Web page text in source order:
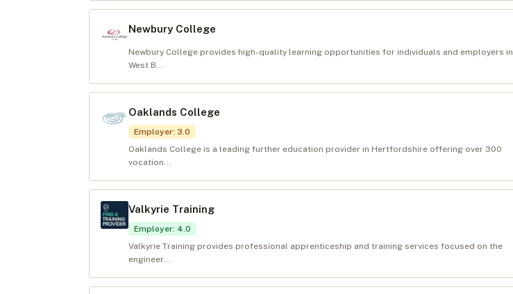
Newbury College
Newbury College provides high-quality learning opportunities for individuals and employers in
West B...
Oaklands College
Employer: 3.0
Oaklands College is a leading further education provider in Hertfordshire offering over 300
vocation...
Valkyrie Training
Employer: 4.0
Valkyrie Training provides professional apprenticeship and training services focused on the
engineer...